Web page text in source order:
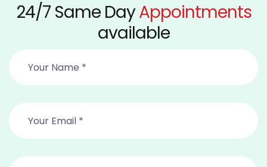
24/7 Same DayAppointments
available